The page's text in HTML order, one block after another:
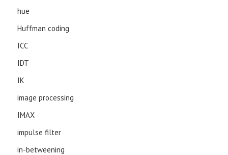
hue
Huffman coding
ICC
IDT
IK
image processing
IMAX
impulse filter
in-betweening